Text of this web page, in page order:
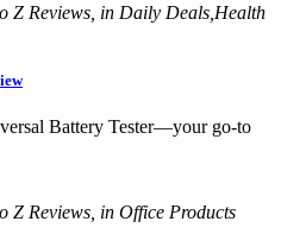
Z Reviews, in Daily Deals,Health
Battery Tester—your go-to
Z Reviews, in Office Products